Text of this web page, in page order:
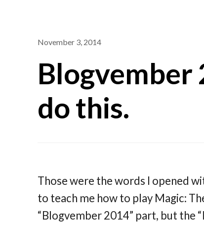
November 3, 2014
Blogvember
do this.
Those were the words I opened
to teach me how to play Magic:
“Blogvember 2014” part, but the